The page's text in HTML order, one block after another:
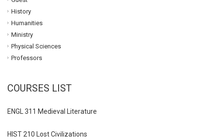
History
Humanities
Ministry
Physical Sciences
Professors
COURSES LIST
ENGL 311 Medieval Literature
HIST 210 Lost Civilizations